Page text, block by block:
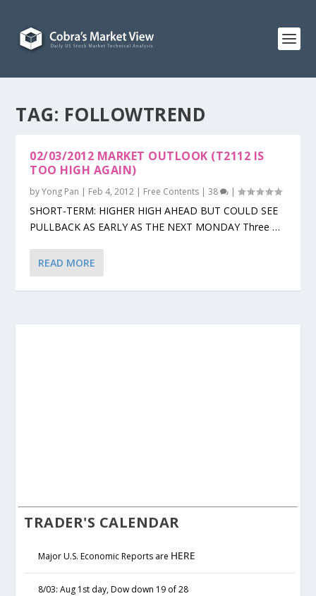
TAG: FOLLOWTREND
02/03/2012 MARKET OUTLOOK (T2112 IS
TOO HIGH AGAIN)
byYong Pan | Feb 4, 2012 | Free Contents |38 |
SHORT-TERM: HIGHER HIGH AHEAD BUT COULD SEE
PULLBACK AS EARLY AS THE NEXT MONDAY Three …
READ MORE
TRADER'S CALENDAR
Major U.S. Economic Reports are HERE
8/03: Aug 1st day, Dow down 19 of 28